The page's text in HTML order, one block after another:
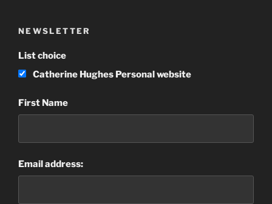
NEWSLETTER
List choice
Catherine Hughes Personal website
First Name
Email address: